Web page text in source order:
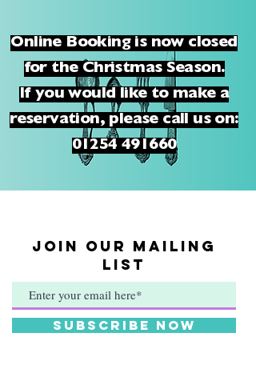
Online Booking is now closed
for the Christmas Season.
If you would like to make a
reservation, please call us on:
01254 491660
JOIN OUR MAILING
LIST
Subscribe Now